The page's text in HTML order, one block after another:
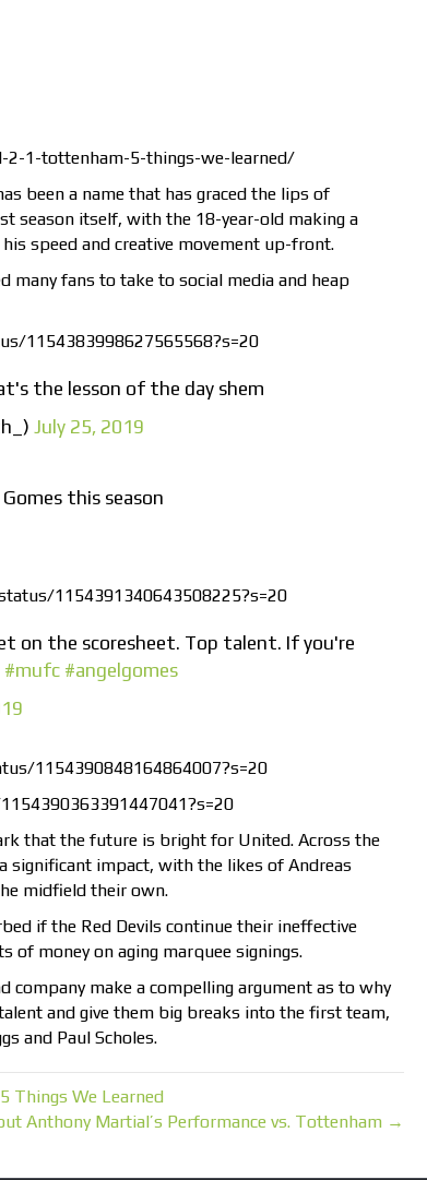
1-tottenham-5-things-we-learned/
been a name that has graced the lips of
season itself, with the 18-year-old making a
speed and creative movement up-front.
many fans to take to social media and heap
1154383998627565568?s=20
the lesson of the day shem
July 25, 2019
this season
1154391340643508225?s=20
on the scoresheet. Top talent. If you're
#mufc #angelgomes
1154390848164864007?s=20
that the future is bright for United. Across the
significant impact, with the likes of Andreas
midfield their own.
if the Red Devils continue their ineffective
of money on aging marquee signings.
company make a compelling argument as to why
and give them big breaks into the first team,
and Paul Scholes.
Things We Learned
Anthony Martial’s Performance vs. Tottenham →